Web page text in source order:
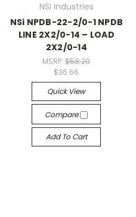
NSI Industries
NSi NPDB-22-2/0-1 NPDB
LINE 2X2/0-14 – LOAD
2X2/0-14
MSRP:$58.20
$36.66
Quick View
Compare
Add To Cart